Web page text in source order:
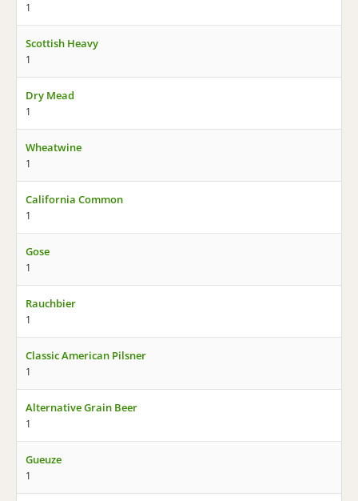
1
Scottish Heavy
1
Dry Mead
1
Wheatwine
1
California Common
1
Gose
1
Rauchbier
1
Classic American Pilsner
1
Alternative Grain Beer
1
Gueuze
1